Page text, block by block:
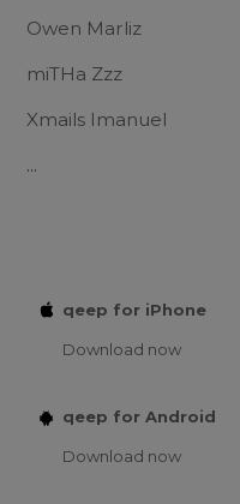
Owen Marliz
miTHa Zzz
Xmails Imanuel
...
qeep for iPhone
Download now
qeep for Android
Download now